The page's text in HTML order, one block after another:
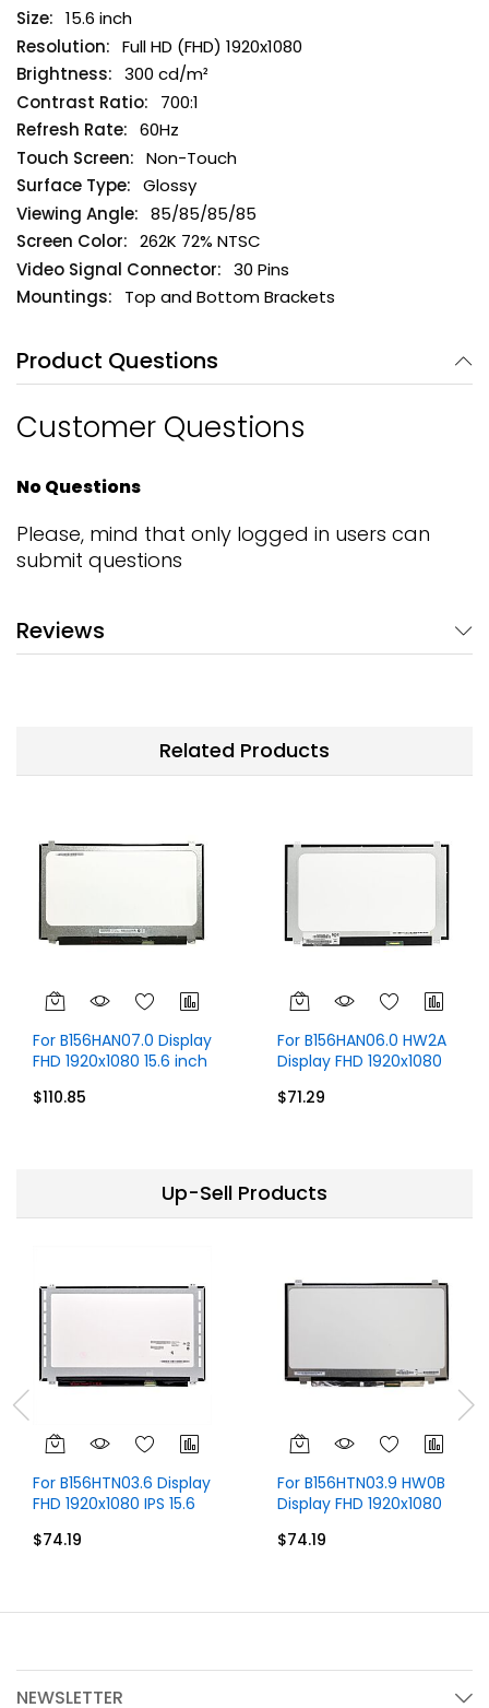
15.6 inch
Full HD (FHD) 1920x1080
300 cd/m²
700:1
60Hz
Non-Touch
Glossy
85/85/85/85
262K 72% NTSC
30 Pins
Top and Bottom Brackets
Product Questions
Customer Questions
No Questions
Please, mind that only logged in users can
submit questions
Reviews
Related Products
For B156HAN07.0 Display
FHD 1920x1080 15.6 inch
$110.85
For B156HAN06.0 HW2A
Display FHD 1920x1080
$71.29
Up-Sell Products
For B156HTN03.6 Display
FHD 1920x1080 IPS 15.6
$74.19
For B156HTN03.9 HW0B
Display FHD 1920x1080
$74.19
NEWSLETTER